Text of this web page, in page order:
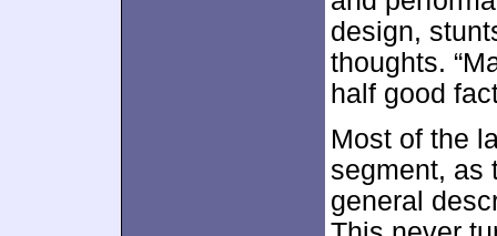
design,
thoughts.
half good
Most of the
segment, as
general